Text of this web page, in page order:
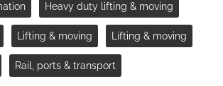
Heavy duty lifting & moving
Lifting & moving Lifting & moving
Rail, ports & transport